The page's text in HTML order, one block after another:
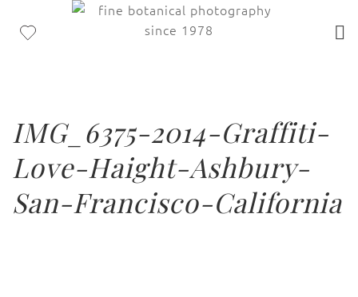
IMG_6375-2014-Graffiti-
Love-Haight-Ashbury-
San-Francisco-California